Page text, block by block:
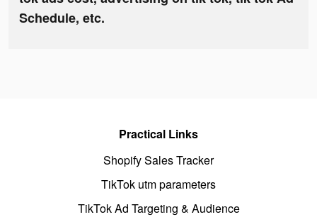
Schedule, etc.
Practical Links
Shopify Sales Tracker
TikTok utm parameters
TikTok Ad Targeting & Audience